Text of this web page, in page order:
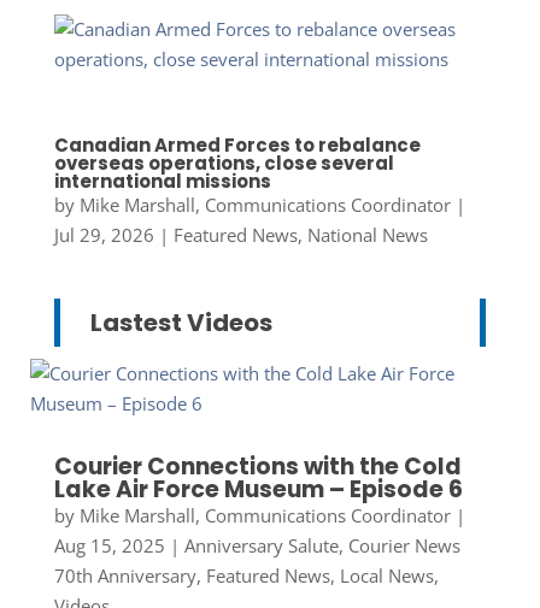
Canadian Armed Forces to rebalance
overseas operations, close several
international missions
by Mike Marshall, Communications Coordinator|
Jul 29, 2026 | Featured News, National News
Lastest Videos
Courier Connections with the Cold
Lake Air Force Museum – Episode 6
by Mike Marshall, Communications Coordinator|
Aug 15, 2025 | Anniversary Salute, Courier News
70th Anniversary, Featured News, Local News,